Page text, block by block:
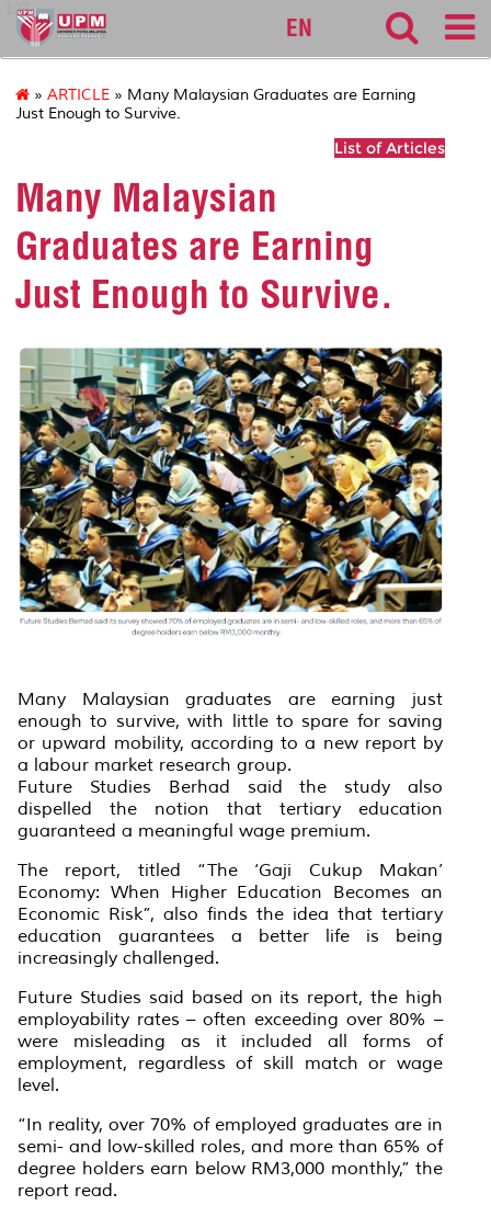
127
EN
» ARTICLE » Many Malaysian Graduates are Earning
Just Enough to Survive.
List of Articles
Many Malaysian
Graduates are Earning
Just Enough to Survive.
Many Malaysian graduates are earning just
enough to survive, with little to spare for saving
or upward mobility, according to a new report by
a labour market research group.
Future Studies Berhad said the study also
dispelled the notion that tertiary education
guaranteed a meaningful wage premium.
The report, titled “The ‘Gaji Cukup Makan’
Economy: When Higher Education Becomes an
Economic Risk”, also finds the idea that tertiary
education guarantees a better life is being
increasingly challenged.
Future Studies said based on its report, the high
employability rates – often exceeding over 80% –
were misleading as it included all forms of
employment, regardless of skill match or wage
level.
“In reality, over 70% of employed graduates are in
semi- and low-skilled roles, and more than 65% of
degree holders earn below RM3,000 monthly,” the
report read.